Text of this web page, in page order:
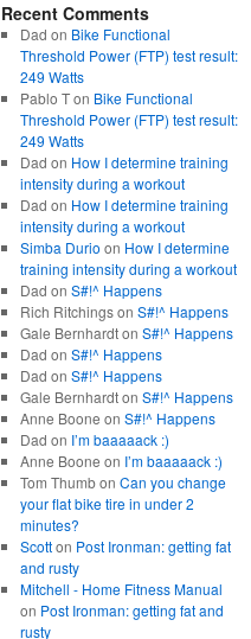
Recent Comments
Dad on Bike Functional
Threshold Power (FTP) test result:
249 Watts
Pablo Ton Bike Functional
Threshold Power (FTP) test result:
249 Watts
Dad on How I determine training
intensity during a workout
Dad on How I determine training
intensity during a workout
Simba Durio on How I determine
training intensity during a workout
Dad on S#!^ Happens
Rich Ritchingson S#!^ Happens
Gale Bernhardton S#!^ Happens
Dad on S#!^ Happens
Dad on S#!^ Happens
Gale Bernhardton S#!^ Happens
Anne Boone on S#!^ Happens
Dad on I’m baaaaack :)
Anne Boone on I’m baaaaack :)
Tom Thumbon Can you change
your flat bike tire in under 2
minutes?
Scotton Post Ironman: getting fat
and rusty
Mitchell - Home Fitness Manual
on Post Ironman: getting fat and
rusty